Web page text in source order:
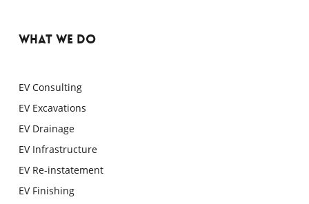
WHAT WE DO
EV Consulting
EV Excavations
EV Drainage
EV Infrastructure
EV Re-instatement
EV Finishing